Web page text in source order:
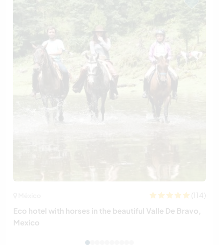
(114)
Eco hotel with horses in the beautiful Valle De Bravo,
Mexico